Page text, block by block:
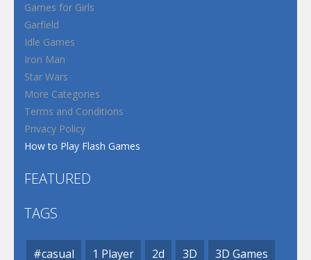
Games for Girls
Garfield
Idle Games
Iron Man
Star Wars
More Categories
Terms and Conditions
Privacy Policy
How to Play Flash Games
FEATURED
TAGS
#casual 1 Player 2d 3D 3D Games